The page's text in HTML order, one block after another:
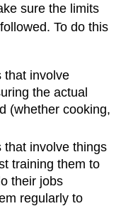
sure the limits
To do this
that involve
the actual
(whether cooking,
that involve things
training them to
their jobs
regularly to